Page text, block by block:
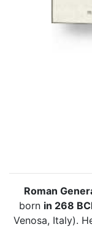
Roman
born in 268
Venosa, Italy).